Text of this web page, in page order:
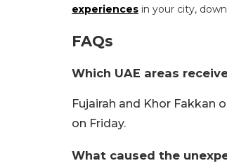
experiences in your city,
FAQs
Which UAE areas
Fujairah and Khor Fakkan
on Friday.
What caused the